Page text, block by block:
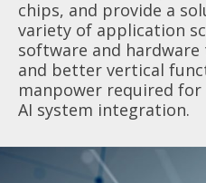
chips, and provide a
variety of application
software and
and better vertical
manpower required
AI system integration.